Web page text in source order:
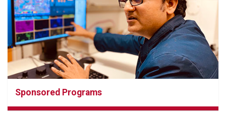
Sponsored Programs